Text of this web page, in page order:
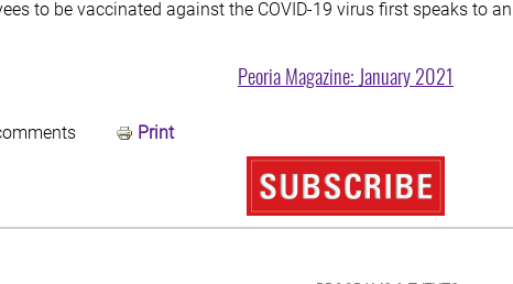
to be vaccinated against the COVID-19 virus first speaks to
Peoria Magazine: January 2021
Print